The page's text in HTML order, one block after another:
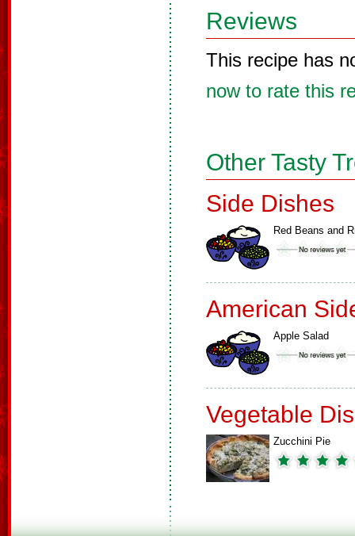
Reviews
This recipe has
now to rate this
Other Tasty
Side Dishes
Red Beans and
American
Apple Salad
Vegetable
Zucchini Pie